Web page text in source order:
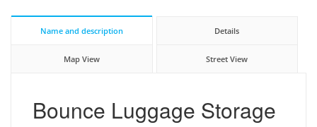
Name and description Details
Map View Street View
Bounce Luggage Storage